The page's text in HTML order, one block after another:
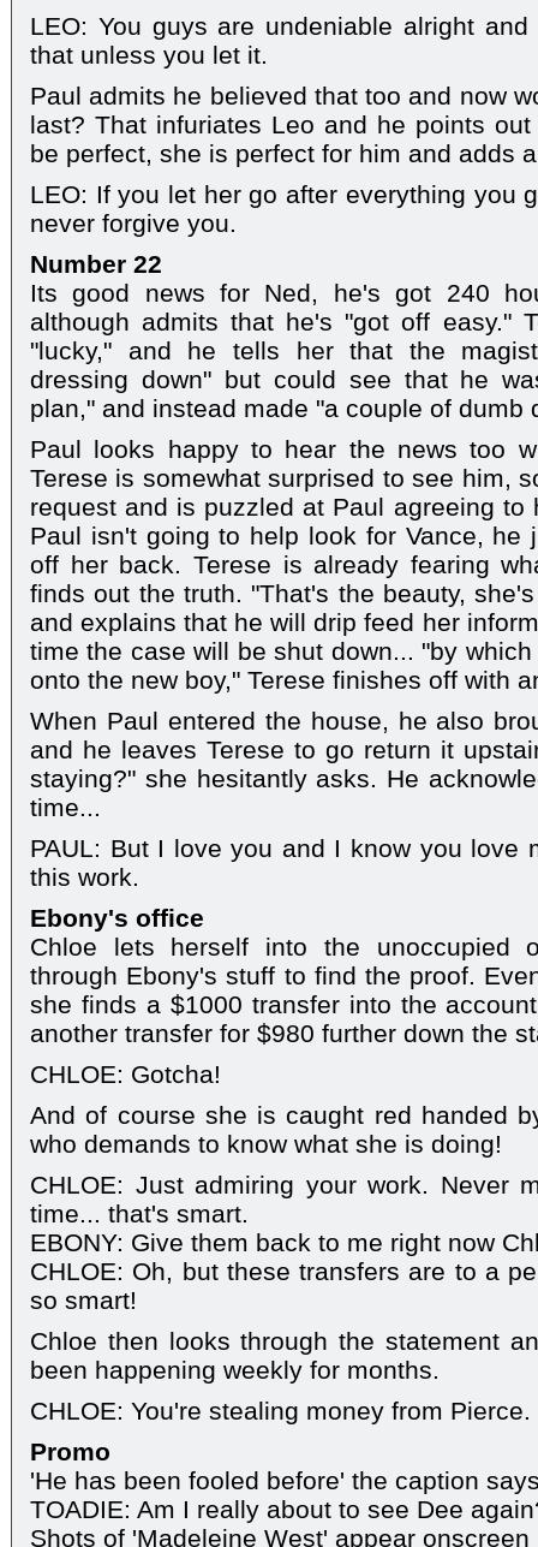
LEO: You guys are undeniable alright
that unless you let it.
Paul admits he believed that too and now
last? That infuriates Leo and he points
be perfect, she is perfect for him and adds
LEO: If you let her go after everything you
never forgive you.
Number 22
Its good news for Ned, he's got 240
although admits that he's "got off easy."
"lucky," and he tells her that the
dressing down" but could see that he
plan," and instead made "a couple of dumb
Paul looks happy to hear the news too
Terese is somewhat surprised to see him,
request and is puzzled at Paul agreeing to
Paul isn't going to help look for Vance, he
off her back. Terese is already fearing
finds out the truth. "That's the beauty,
and explains that he will drip feed her
time the case will be shut down... "by
onto the new boy," Terese finishes off with
When Paul entered the house, he also
and he leaves Terese to go return it
staying?" she hesitantly asks. He
time...
PAUL: But I love you and I know you love
this work.
Ebony's office
Chloe lets herself into the unoccupied
through Ebony's stuff to find the proof.
she finds a $1000 transfer into the
another transfer for $980 further down the
CHLOE: Gotcha!
And of course she is caught red handed
who demands to know what she is doing!
CHLOE: Just admiring your work. Never
time... that's smart.
EBONY: Give them back to me right now
CHLOE: Oh, but these transfers are to a
so smart!
Chloe then looks through the statement
been happening weekly for months.
CHLOE: You're stealing money from
Promo
'He has been fooled before' the caption
TOADIE: Am I really about to see Dee
Shots of 'Madeleine West' appear onscreen